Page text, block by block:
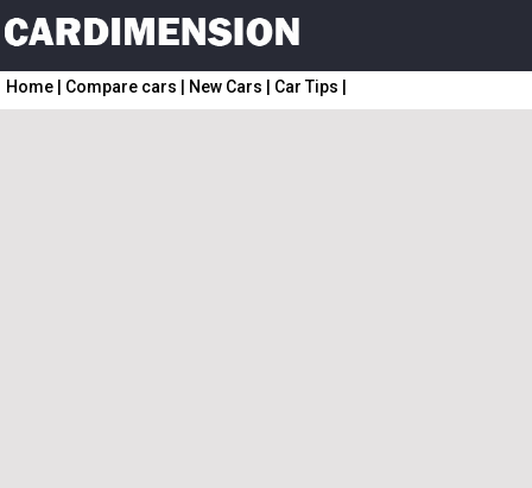
Home Compare cars New Cars Car Tips